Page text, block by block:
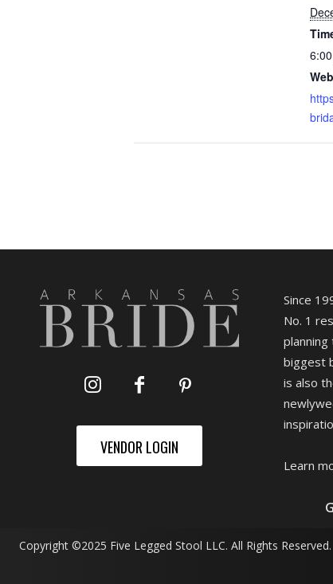
VENDOR LOGIN
Since
No. 1
biggest
is also
Learn
Copyright ©2025 Five Legged Stool LLC. All Rights Reserved.